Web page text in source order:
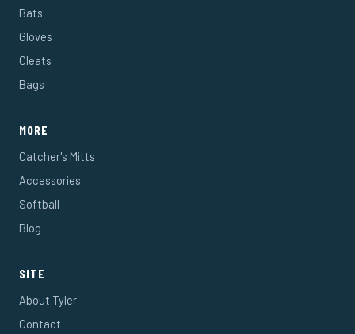
Bats
Gloves
Cleats
Bags
MORE
Catcher's Mitts
Accessories
Softball
Blog
SITE
About Tyler
Contact